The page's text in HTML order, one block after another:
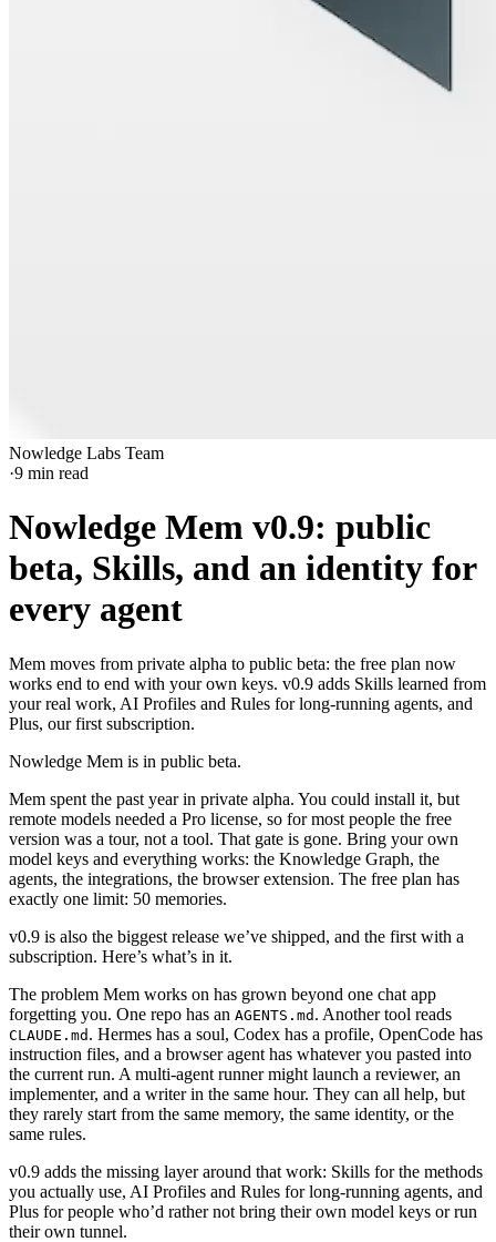
Nowledge Labs Team
·9 min read
Nowledge Mem v0.9: public
beta, Skills, and an identity for
every agent
Mem moves from private alpha to public beta: the free plan now
works end to end with your own keys. v0.9 adds Skills learned from
your real work, AI Profiles and Rules for long-running agents, and
Plus, our first subscription.
Nowledge Mem is in public beta.
Mem spent the past year in private alpha. You could install it, but
remote models needed a Pro license, so for most people the free
version was a tour, not a tool. That gate is gone. Bring your own
model keys and everything works: the Knowledge Graph, the
agents, the integrations, the browser extension. The free plan has
exactly one limit: 50 memories.
v0.9 is also the biggest release we’ve shipped, and the first with a
subscription. Here’s what’s in it.
The problem Mem works on has grown beyond one chat app
forgetting you. One repo has an AGENTS.md . Another tool reads
CLAUDE.md . Hermes has a soul, Codex has a profile, OpenCode has
instruction files, and a browser agent has whatever you pasted into
the current run. A multi-agent runner might launch a reviewer, an
implementer, and a writer in the same hour. They can all help, but
they rarely start from the same memory, the same identity, or the
same rules.
v0.9 adds the missing layer around that work: Skills for the methods
you actually use, AI Profiles and Rules for long-running agents, and
Plus for people who’d rather not bring their own model keys or run
their own tunnel.